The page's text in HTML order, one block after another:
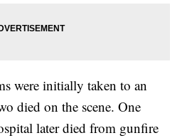
were initially taken to an
died on the scene. One
later died from gunfire